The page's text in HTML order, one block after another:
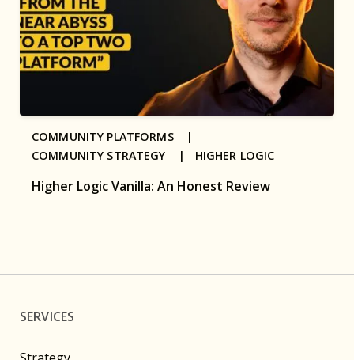
Higher Logic Vanilla: An Honest Review
COMMUNITY PLATFORMS |
COMMUNITY STRATEGY | HIGHER LOGIC
SERVICES